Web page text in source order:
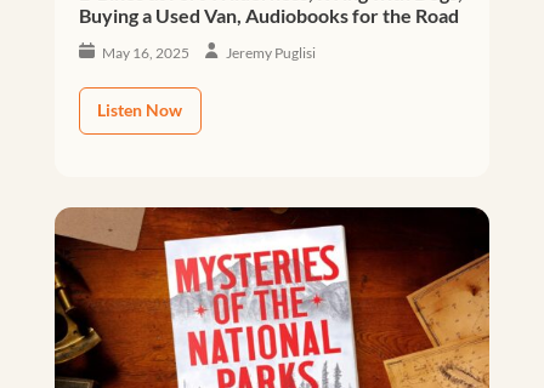
Buying a Used Van, Audiobooks for the Road
May 16, 2025 Jeremy Puglisi
Listen Now